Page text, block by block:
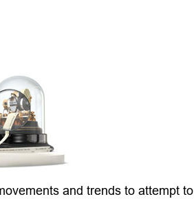
and trends to attempt to